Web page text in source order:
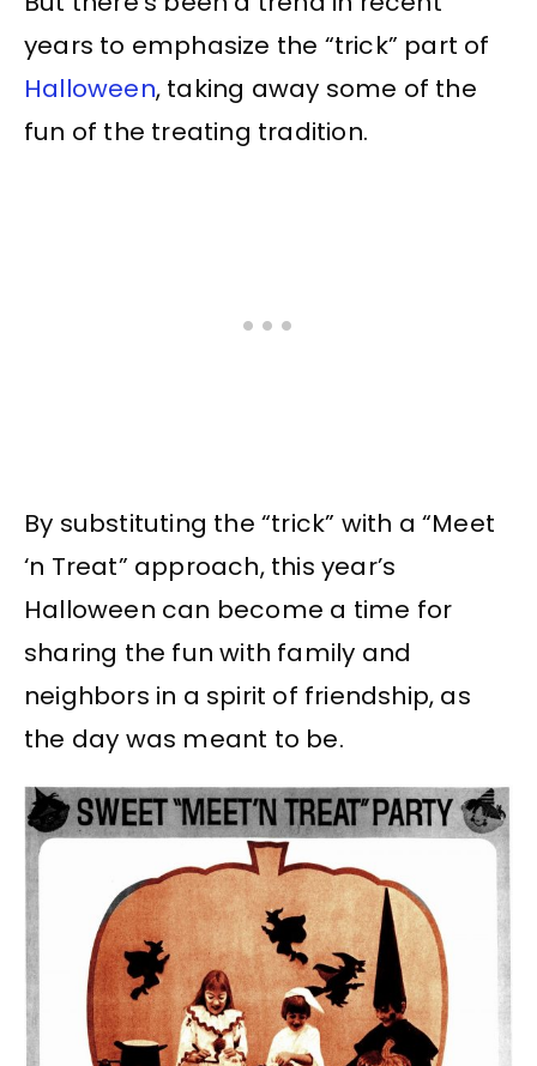
years to emphasize the “trick” part of
Halloween, taking away some of the
fun of the treating tradition.
By substituting the “trick” with a “Meet
‘n Treat” approach, this year’s
Halloween can become a time for
sharing the fun with family and
neighbors in a spirit of friendship, as
the day was meant to be.